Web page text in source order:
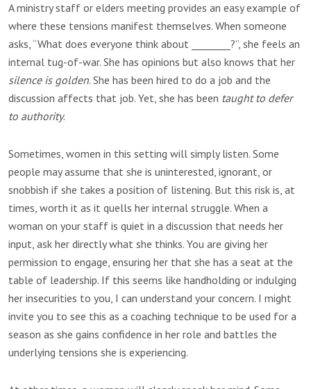
A ministry staff or elders meeting provides an easy example of
where these tensions manifest themselves. When someone
asks, “What does everyone think about ________?”, she feels an
internal tug-of-war. She has opinions but also knows that her
silence is golden. She has been hired to do a job and the
discussion affects that job. Yet, she has been taught to defer
to authority.
Sometimes, women in this setting will simply listen. Some
people may assume that she is uninterested, ignorant, or
snobbish if she takes a position of listening. But this risk is, at
times, worth it as it quells her internal struggle. When a
woman on your staff is quiet in a discussion that needs her
input, ask her directly what she thinks. You are giving her
permission to engage, ensuring her that she has a seat at the
table of leadership. If this seems like handholding or indulging
her insecurities to you, I can understand your concern. I might
invite you to see this as a coaching technique to be used for a
season as she gains confidence in her role and battles the
underlying tensions she is experiencing.